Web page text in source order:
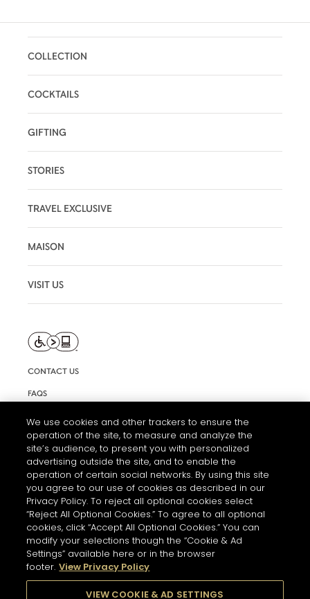
COLLECTION
COCKTAILS
GIFTING
STORIES
TRAVEL EXCLUSIVE
MAISON
VISIT US
CONTACT US
FAQS
TERMS AND CONDITIONS OF USE
ACCESSIBILITY STATEMENT
COOKIE SETTINGS
PLEASE DRINK RESPONSIBLY
We use cookies and other trackers to ensure the
operation of the site, to measure and analyze the
site’s audience, to present you with personalized
advertising outside the site, and to enable the
operation of certain social networks. By using this site
you agree to our use of cookies as described in our
Privacy Policy. To reject all optional cookies select
“Reject All Optional Cookies.” To agree to all optional
cookies, click “Accept All Optional Cookies.” You can
modify your selections though the “Cookie & Ad
Settings” available here or in the browser
footer. View Privacy Policy
VIEW COOKIE & AD SETTINGS